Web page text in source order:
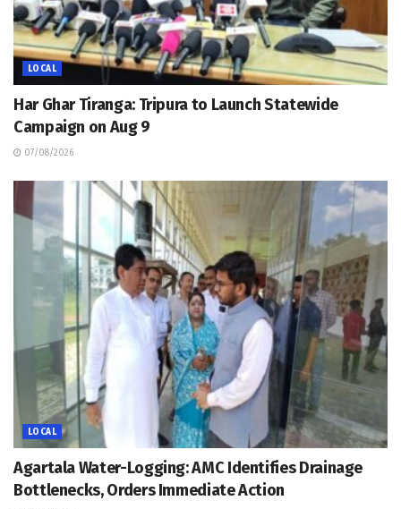
LOCAL
Har Ghar Tiranga: Tripura to Launch Statewide
Campaign on Aug 9
07/08/2026
LOCAL
Agartala Water-Logging: AMC Identifies Drainage
Bottlenecks, Orders Immediate Action